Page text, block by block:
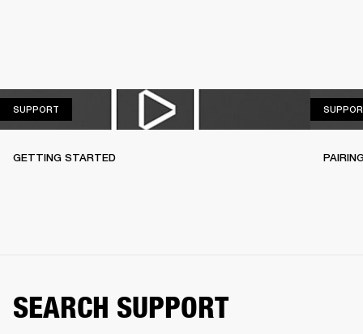
SUPPORT
GETTING STARTED
SEARCH SUPPORT